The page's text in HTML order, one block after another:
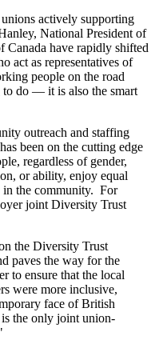
actively supporting
National President of
Canada have rapidly shifted
act as representatives of
people on the road
do — it is also the smart
outreach and staffing
been on the cutting edge
regardless of gender,
or ability, enjoy equal
in the community. For
joint Diversity Trust
the Diversity Trust
paves the way for the
to ensure that the local
were more inclusive,
face of British
the only joint union-